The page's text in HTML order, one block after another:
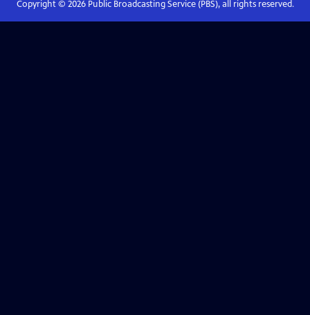
Copyright © 2026Public Broadcasting Service (PBS), all rights reserved.